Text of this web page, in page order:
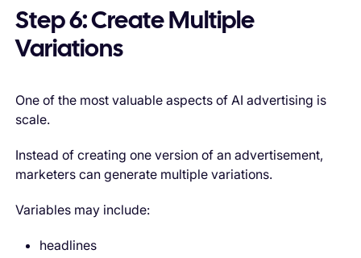
Step 6: Create Multiple
Variations
One of the most valuable aspects of AI advertising is
scale.
Instead of creating one version of an advertisement,
marketers can generate multiple variations.
Variables may include:
headlines